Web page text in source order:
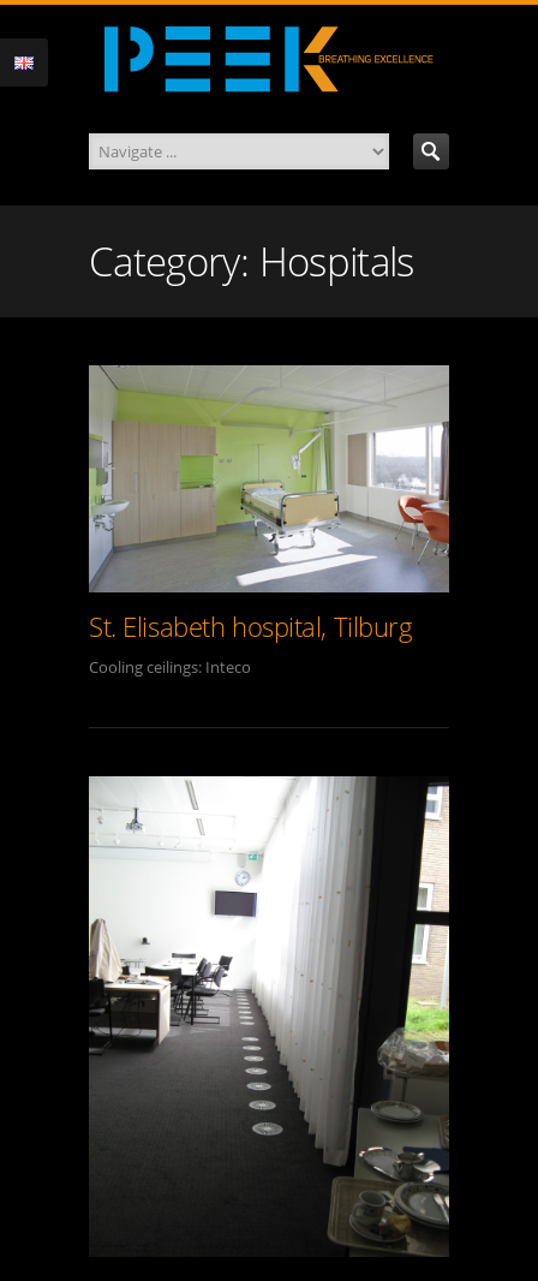
Category: Hospitals
St. Elisabeth hospital, Tilburg
Cooling ceilings: Inteco